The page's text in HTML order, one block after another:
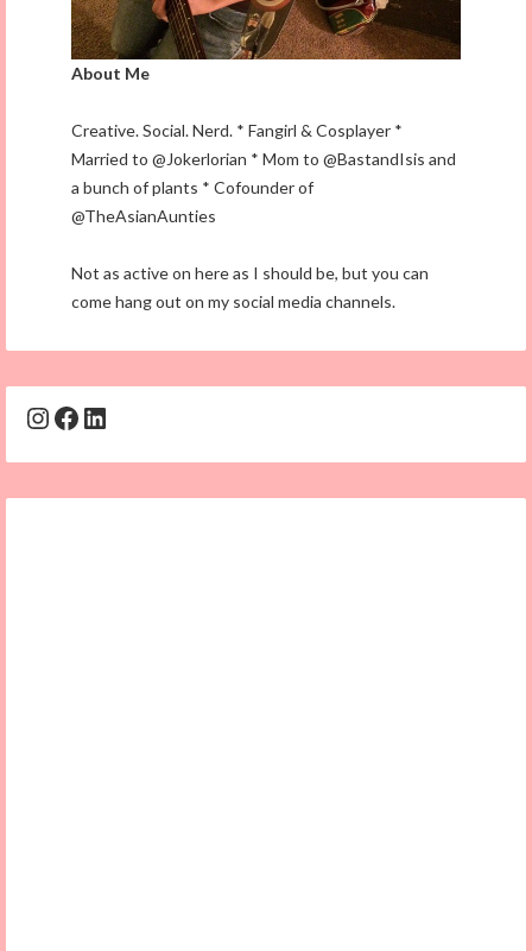
About Me
Creative. Social. Nerd. * Fangirl & Cosplayer *
Married to @Jokerlorian * Mom to @BastandIsis and
a bunch of plants * Cofounder of
@TheAsianAunties
Not as active on here as I should be, but you can
come hang out on my social media channels.
Instagram
Facebook
LinkedIn